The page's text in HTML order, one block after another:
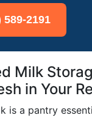
589-2191
Milk
in Your
is a pantry